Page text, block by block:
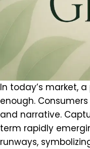
In today’s market,
enough.
and narrative.
term rapidly
runways,